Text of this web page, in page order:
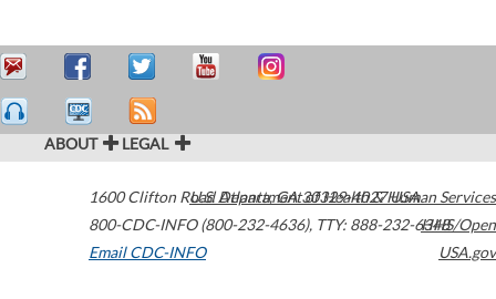
ABOUT LEGAL
1600 Clifton Road Atlanta,GA30329-4027USA
800-CDC-INFO (800-232-4636), TTY: 888-232-6348
Email CDC-INFO
U.S. Department of Health & Human Services
HHS/Open
USA.gov